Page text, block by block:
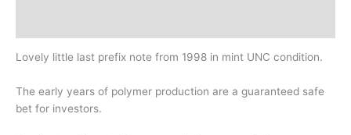
Lovely little last prefix note from 1998 in mint UNC condition.
The early years of polymer production are a guaranteed safe
bet for investors.